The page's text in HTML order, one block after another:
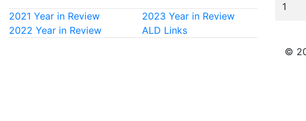
2021 Year in Review
2023 Year in Review
2022 Year in Review
ALD Links
1
©